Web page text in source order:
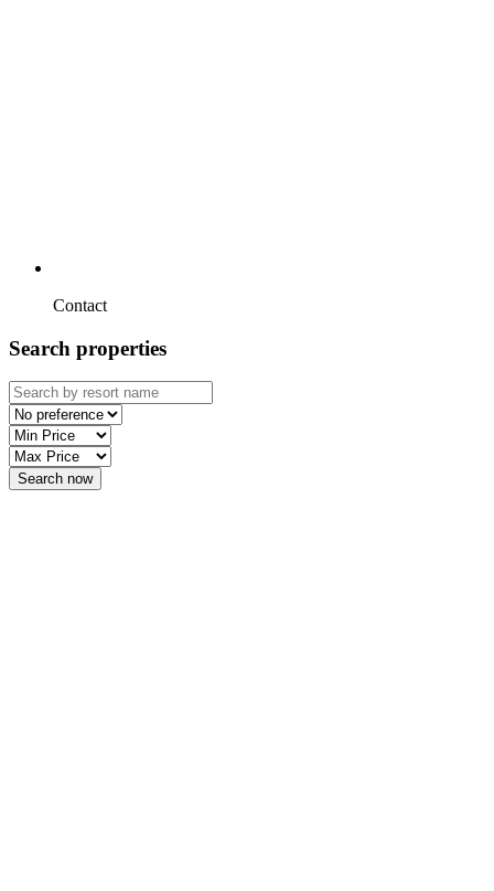
Contact
Search properties